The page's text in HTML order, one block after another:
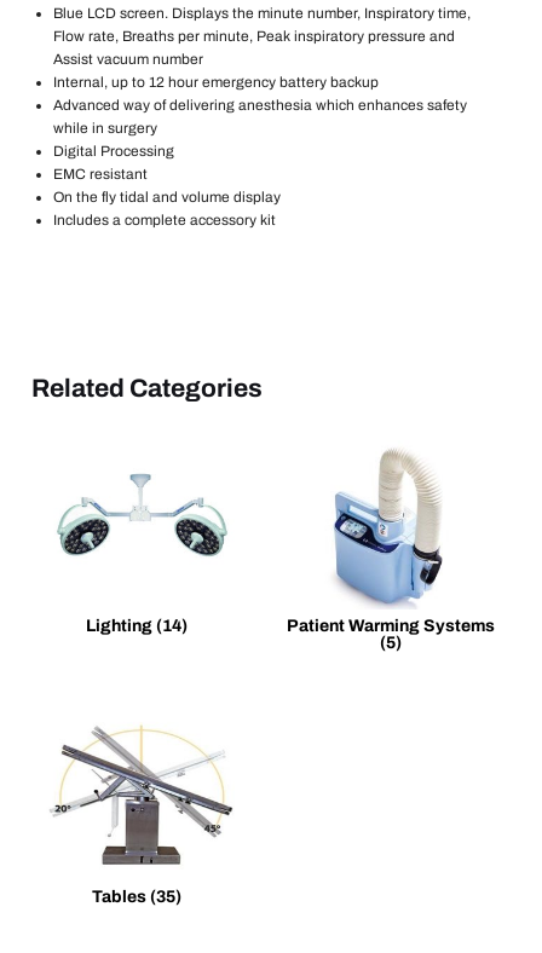
Blue LCD screen. Displays the minute number, Inspiratory time,
Flow rate, Breaths per minute, Peak inspiratory pressure and
Assist vacuum number
Internal, up to 12 hour emergency battery backup
Advanced way of delivering anesthesia which enhances safety
while in surgery
Digital Processing
EMC resistant
On the fly tidal and volume display
Includes a complete accessory kit
Related Categories
Lighting (14)
Patient Warming Systems
(5)
Tables (35)